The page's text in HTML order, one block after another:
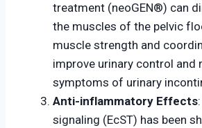
treatment (neoGEN®) can
the muscles of the pelvic
muscle strength and
improve urinary control and
symptoms of urinary
Anti-inflammatory Effects
signaling (EcST) has been